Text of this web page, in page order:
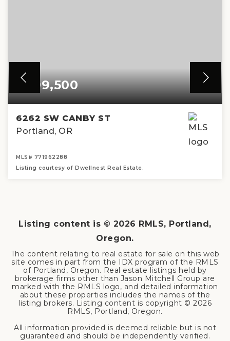
$499,500
6262 SW CANBY ST
Portland, OR
MLS# 771962288
Listing courtesy of Dwellnest Real Estate.
Listing content is © 2026 RMLS, Portland,
Oregon.
The content relating to real estate for sale on this web
site comes in part from the IDX program of the RMLS
of Portland, Oregon. Real estate listings held by
brokerage firms other than Jason Mitchell Group are
marked with the RMLS logo, and detailed information
about these properties includes the names of the
listing brokers. Listing content is copyright © 2026
RMLS, Portland, Oregon.
All information provided is deemed reliable but is not
guaranteed and should be independently verified.